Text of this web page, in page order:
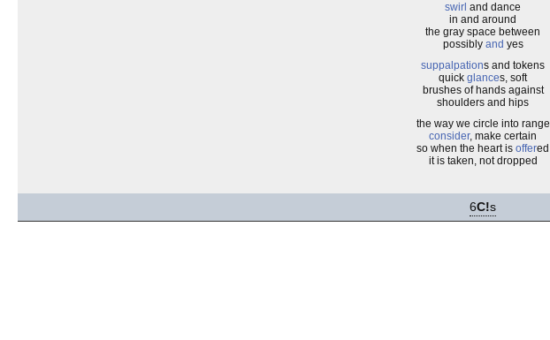
swirl and dance
in and around
the gray space between
possibly and yes
suppalpations and tokens
quick glances, soft
brushes of hands against
shoulders and hips
the way we circle into range
consider, make certain
so when the heart is offered
it is taken, not dropped
6C!s